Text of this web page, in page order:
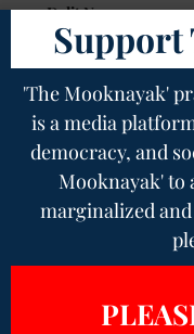
Dalit News
Petition to
Council Gains
Pratikshit Singh 19
Support
'The Mooknayak'
is a media
democracy, and
Mooknayak' to
marginalized